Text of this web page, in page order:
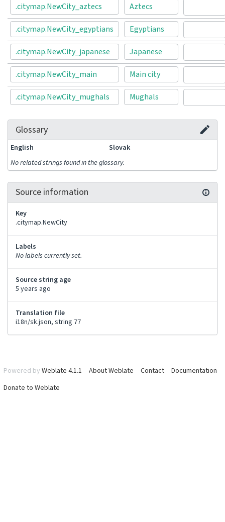
.citymap.NewCity_aztecs
Aztecs
.citymap.NewCity_egyptians Egyptians
.citymap.NewCity_japanese Japanese
.citymap.NewCity_main Main city
.citymap.NewCity_mughals Mughals
Glossary
English
Slovak
No related strings found in the glossary.
Source information
Key
.citymap.NewCity
Labels
No labels currently set.
Source string age
5 years ago
Translation file
i18n/sk.json, string 77
Powered by Weblate 4.1.1 About Weblate Contact
Documentation
Donate to Weblate